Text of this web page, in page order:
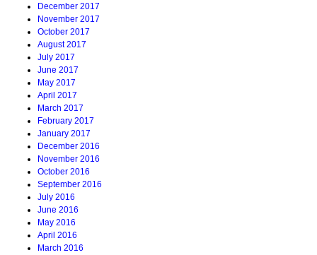
December 2017
November 2017
October 2017
August 2017
July 2017
June 2017
May 2017
April 2017
March 2017
February 2017
January 2017
December 2016
November 2016
October 2016
September 2016
July 2016
June 2016
May 2016
April 2016
March 2016